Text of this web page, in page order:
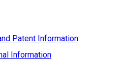
Patent Information
Information